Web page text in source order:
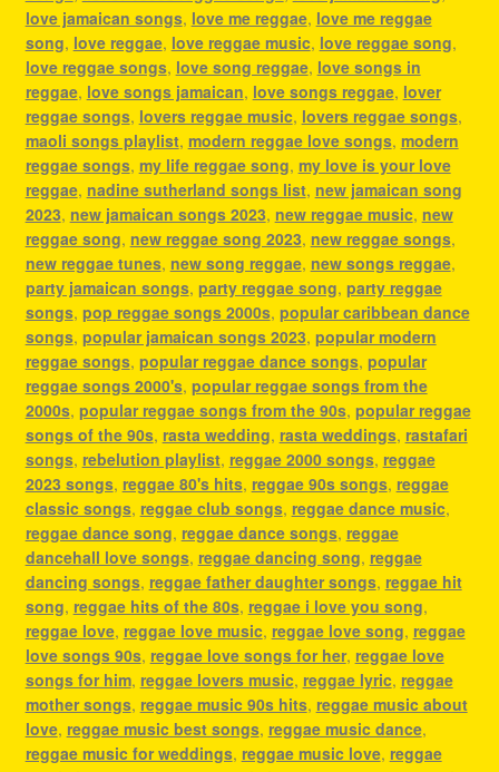
love jamaican songs, love me reggae, love me reggae
song, love reggae, love reggae music, love reggae song,
love reggae songs, love song reggae, love songs in
reggae, love songs jamaican, love songs reggae, lover
reggae songs, lovers reggae music, lovers reggae songs,
maoli songs playlist, modern reggae love songs, modern
reggae songs, my life reggae song, my love is your love
reggae, nadine sutherland songs list, new jamaican song
2023, new jamaican songs 2023, new reggae music, new
reggae song, new reggae song 2023, new reggae songs,
new reggae tunes, new song reggae, new songs reggae,
party jamaican songs, party reggae song, party reggae
songs, pop reggae songs 2000s, popular caribbean dance
songs, popular jamaican songs 2023, popular modern
reggae songs, popular reggae dance songs, popular
reggae songs 2000's, popular reggae songs from the
2000s, popular reggae songs from the 90s, popular reggae
songs of the 90s, rasta wedding, rasta weddings, rastafari
songs, rebelution playlist, reggae 2000 songs, reggae
2023 songs, reggae 80's hits, reggae 90s songs, reggae
classic songs, reggae club songs, reggae dance music,
reggae dance song, reggae dance songs, reggae
dancehall love songs, reggae dancing song, reggae
dancing songs, reggae father daughter songs, reggae hit
song, reggae hits of the 80s, reggae i love you song,
reggae love, reggae love music, reggae love song, reggae
love songs 90s, reggae love songs for her, reggae love
songs for him, reggae lovers music, reggae lyric, reggae
mother songs, reggae music 90s hits, reggae music about
love, reggae music best songs, reggae music dance,
reggae music for weddings, reggae music love, reggae